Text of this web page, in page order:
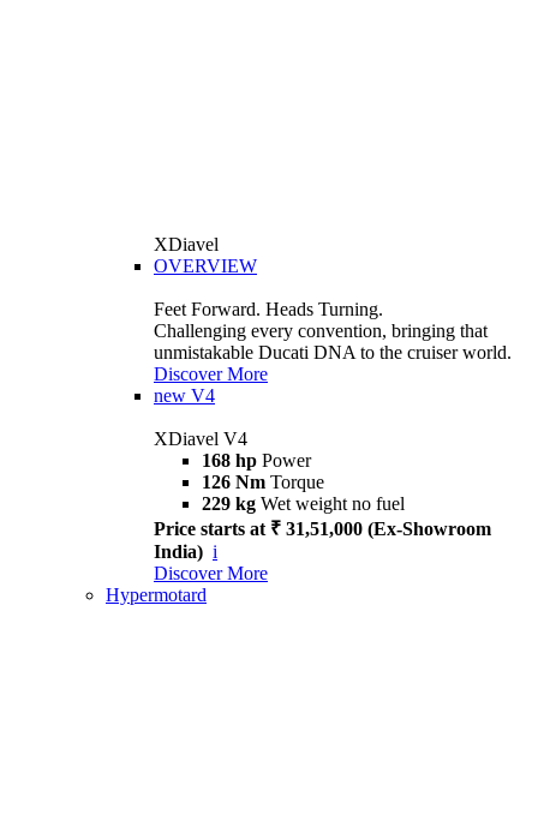
XDiavel
OVERVIEW
Feet Forward. Heads Turning.
Challenging every convention, bringing that
unmistakable Ducati DNA to the cruiser world.
Discover More
new V4
XDiavel V4
168 hp Power
126 Nm Torque
229 kg Wet weight no fuel
Price starts at ₹ 31,51,000 (Ex-Showroom
India) i
Discover More
Hypermotard